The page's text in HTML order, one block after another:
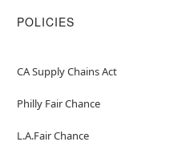
POLICIES
CA Supply Chains Act
Philly Fair Chance
L.A.Fair Chance